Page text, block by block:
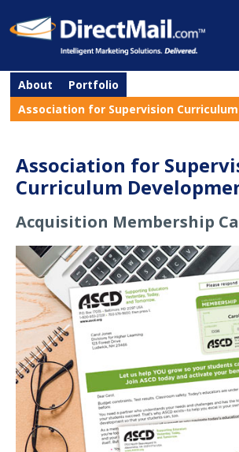
About
Portfolio
Association for Supervision
Association for
Curriculum
Acquisition Membership